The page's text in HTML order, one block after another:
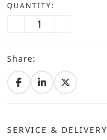
QUANTITY:
Share:
SERVICE & DELIVERY